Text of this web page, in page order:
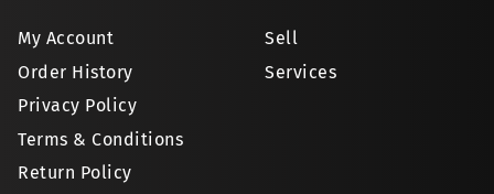
My Account
Order History
Privacy Policy
Terms & Conditions
Return Policy
Sell
Services